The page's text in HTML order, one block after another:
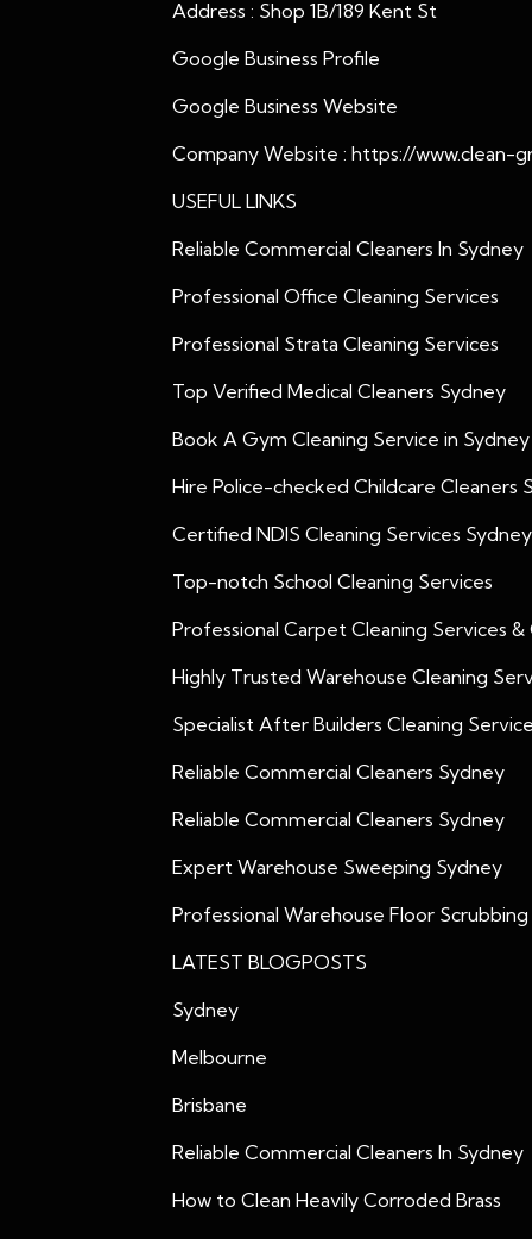
Address : Shop 1B/189 Kent St
Google Business Profile
Google Business Website
Company Website : https://www.clean-
USEFUL LINKS
Reliable Commercial Cleaners In Sydney
Professional Office Cleaning Services
Professional Strata Cleaning Services
Top Verified Medical Cleaners Sydney
Book A Gym Cleaning Service in Sydney
Hire Police-checked Childcare Cleaners
Certified NDIS Cleaning Services Sydney
Top-notch School Cleaning Services
Professional Carpet Cleaning Services &
Highly Trusted Warehouse Cleaning
Specialist After Builders Cleaning
Reliable Commercial Cleaners Sydney
Reliable Commercial Cleaners Sydney
Expert Warehouse Sweeping Sydney
Professional Warehouse Floor Scrubbing
LATEST BLOGPOSTS
Sydney
Melbourne
Brisbane
Reliable Commercial Cleaners In Sydney
How to Clean Heavily Corroded Brass